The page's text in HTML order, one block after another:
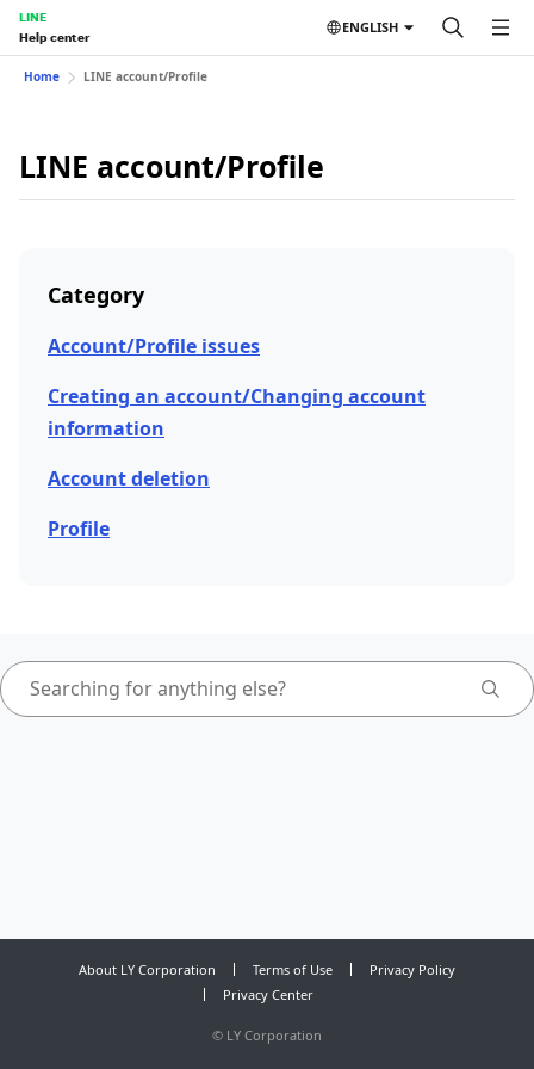
LINE
Help center
ENGLISH
Home LINE account/Profile
LINE account/Profile
Category
Account/Profile issues
Creating an account/Changing account
information
Account deletion
Profile
About LY Corporation Terms of Use
Privacy Policy
Privacy Center
© LY Corporation